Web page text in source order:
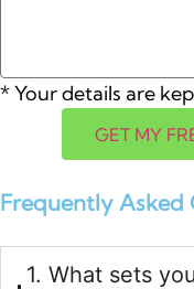
*Your details are
GET MY
Frequently Asked
1. What sets